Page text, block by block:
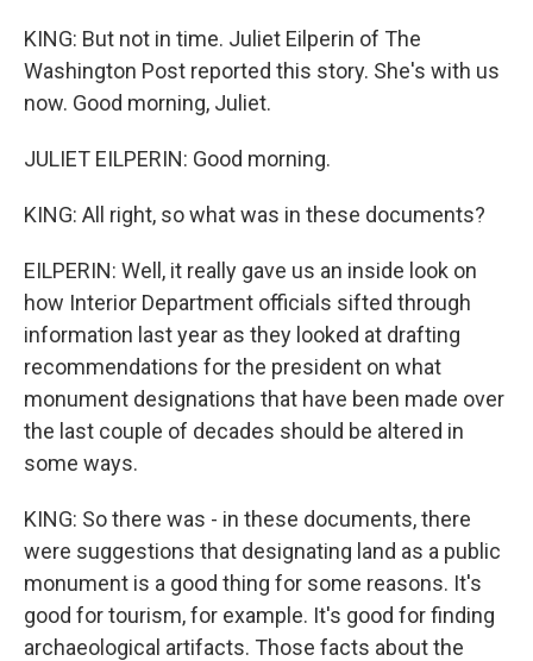
KING: But not in time. Juliet Eilperin of The
Washington Post reported this story. She's with us
now. Good morning, Juliet.
JULIET EILPERIN: Good morning.
KING: All right, so what was in these documents?
EILPERIN: Well, it really gave us an inside look on
how Interior Department officials sifted through
information last year as they looked at drafting
recommendations for the president on what
monument designations that have been made over
the last couple of decades should be altered in
some ways.
KING: So there was - in these documents, there
were suggestions that designating land as a public
monument is a good thing for some reasons. It's
good for tourism, for example. It's good for finding
archaeological artifacts. Those facts about the